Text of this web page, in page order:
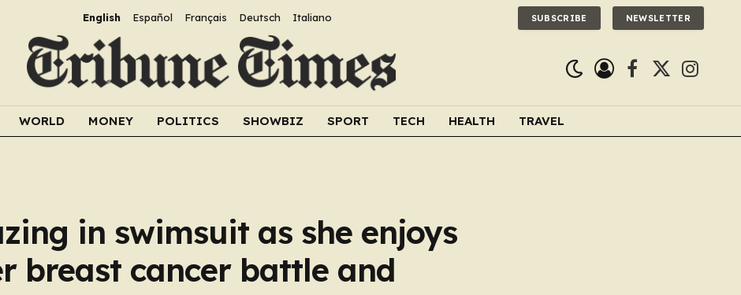
English Español Français Deutsch Italiano SUBSCRIBE NEWSLETTER
Facebook
X
WORLD MONEY POLITICS SHOWBIZ SPORT TECH HEALTH TRAVEL
in swimsuit as she enjoys
breast cancer battle and